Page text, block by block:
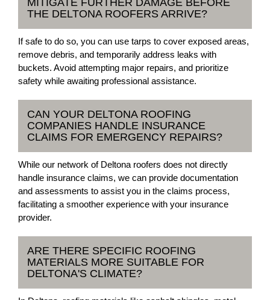
MITIGATE FURTHER DAMAGE BEFORE
THE DELTONA ROOFERS ARRIVE?
If safe to do so, you can use tarps to cover exposed areas,
remove debris, and temporarily address leaks with
buckets. Avoid attempting major repairs, and prioritize
safety while awaiting professional assistance.
CAN YOUR DELTONA ROOFING
COMPANIES HANDLE INSURANCE
CLAIMS FOR EMERGENCY REPAIRS?
While our network of Deltona roofers does not directly
handle insurance claims, we can provide documentation
and assessments to assist you in the claims process,
facilitating a smoother experience with your insurance
provider.
ARE THERE SPECIFIC ROOFING
MATERIALS MORE SUITABLE FOR
DELTONA'S CLIMATE?